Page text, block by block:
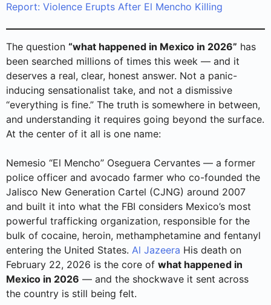
Report: Violence Erupts After El Mencho Killing
The question “what happened in Mexico in 2026” has
been searched millions of times this week — and it
deserves a real, clear, honest answer. Not a panic-
inducing sensationalist take, and not a dismissive
“everything is fine.” The truth is somewhere in between,
and understanding it requires going beyond the surface.
At the center of it all is one name:
Nemesio “El Mencho” Oseguera Cervantes — a former
police officer and avocado farmer who co-founded the
Jalisco New Generation Cartel (CJNG) around 2007
and built it into what the FBI considers Mexico’s most
powerful trafficking organization, responsible for the
bulk of cocaine, heroin, methamphetamine and fentanyl
entering the United States. Al Jazeera His death on
February 22, 2026 is the core of what happened in
Mexico in 2026 — and the shockwave it sent across
the country is still being felt.